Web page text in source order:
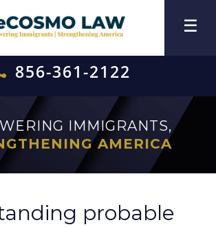
856-361-2122
IMMIGRANTS,
AMERICA
probable